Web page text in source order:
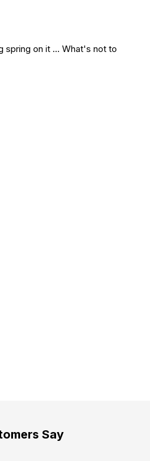
spring on it ... What's not to
Say